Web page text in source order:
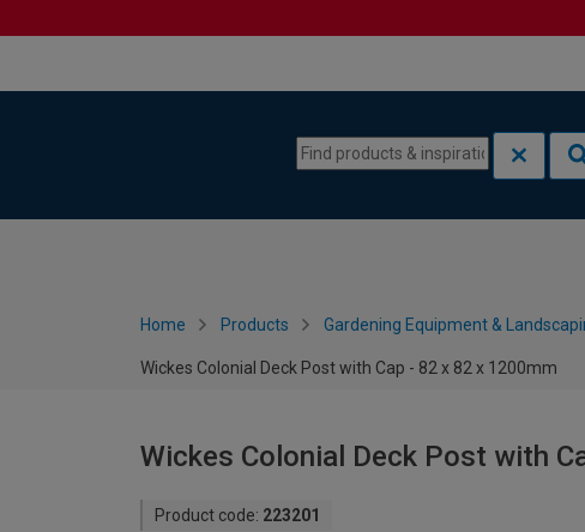
Home Products Gardening Equipment &
Wickes Colonial Deck Post with Cap - 82 x 82 x 1200mm
Wickes Colonial Deck Post with
Product code: 223201